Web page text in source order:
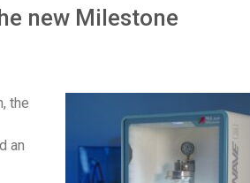
new Milestone
the
an